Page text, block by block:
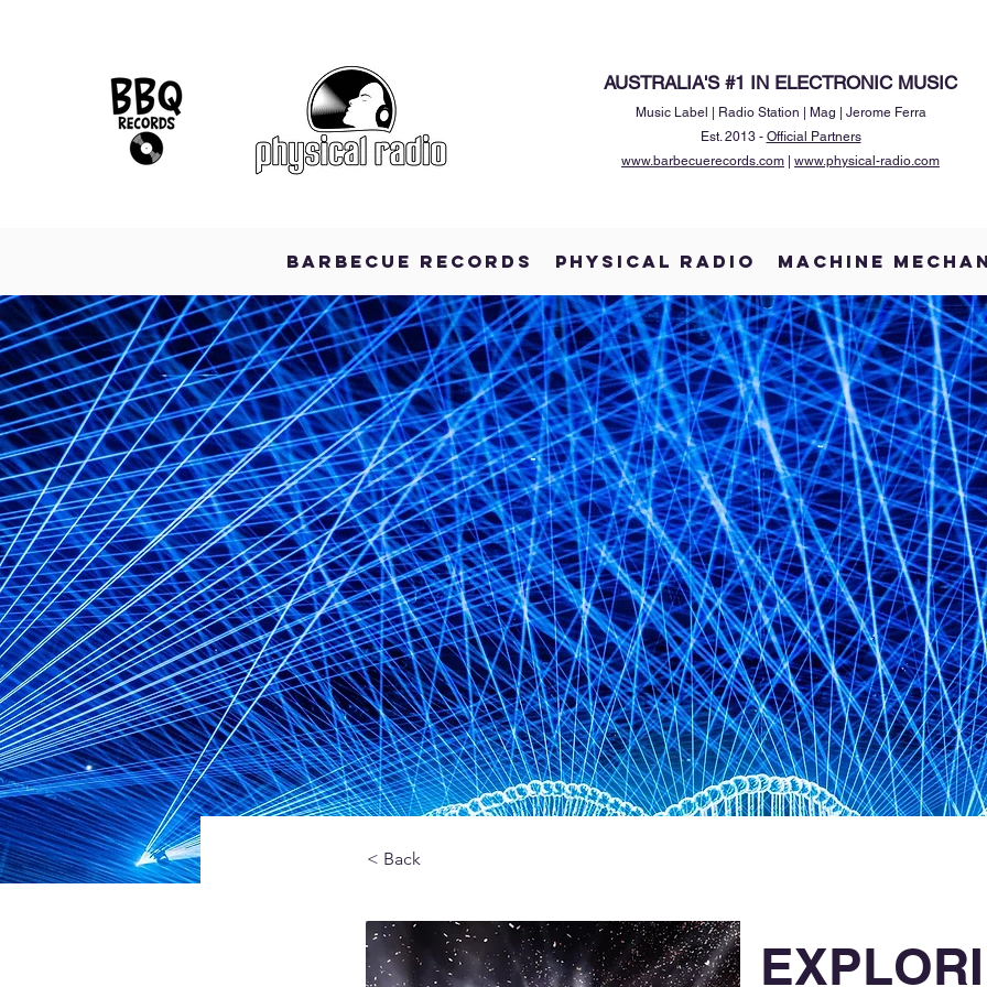
AUSTRALIA'S #1 IN ELECTRONIC MUSIC
Music Label | Radio Station | Mag | Jerome Ferra
Est. 2013 - Official Partners
www.barbecuerecords.com
www.physical-radio.com
BARBECUE RECORDS PHYSICAL RADIO MACHINE
< Back